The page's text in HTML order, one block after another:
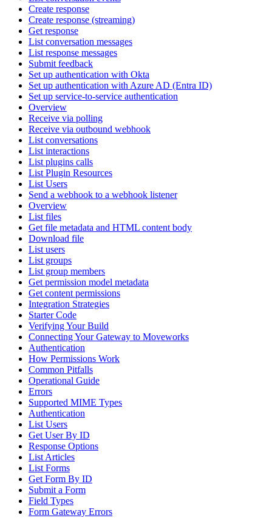
Create response
Create response (streaming)
Get response
List conversation messages
List response messages
Submit feedback
Set up authentication with Okta
Set up authentication with Azure AD (Entra ID)
Set up service-to-service authentication
Overview
Receive via polling
Receive via outbound webhook
List conversations
List interactions
List plugins calls
List Plugin Resources
List Users
Send a webhook to a webhook listener
Overview
List files
Get file metadata and HTML content body
Download file
List users
List groups
List group members
Get permission model metadata
Get content permissions
Integration Strategies
Starter Code
Verifying Your Build
Connecting Your Gateway to Moveworks
Authentication
How Permissions Work
Common Pitfalls
Operational Guide
Errors
Supported MIME Types
Authentication
List Users
Get User By ID
Response Options
List Articles
List Forms
Get Form By ID
Submit a Form
Field Types
Form Gateway Errors